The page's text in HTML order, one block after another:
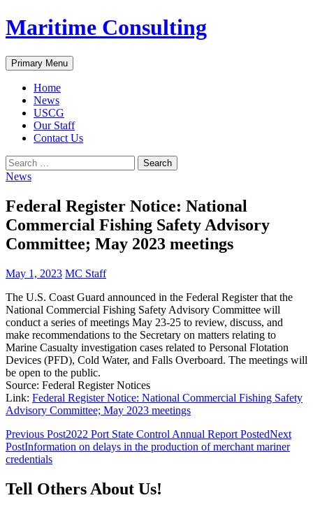
Skip
to
Maritime Consulting
Search
Primary Menu
Home
News
USCG
Our Staff
Contact Us
Search
for:
News
Federal Register Notice: National
Commercial Fishing Safety Advisory
Committee; May 2023 meetings
May 1, 2023 MC Staff
The U.S. Coast Guard announced in the Federal Register that the
National Commercial Fishing Safety Advisory Committee will
conduct a series of meetings May 23-25 to review, discuss, and
make recommendations to the Secretary on matters relating to
Marine Casualty investigation cases related to Personal Flotation
Devices (PFD), Cold Water, and Falls Overboard. The meetings will
be open to the public.
Source: Federal Register Notices
Link: Federal Register Notice: National Commercial Fishing Safety
Advisory Committee; May 2023 meetings
Post
navigation
Previous Post2022 Port State Control Annual Report PostedNext
PostInformation on delays in the production of merchant mariner
credentials
Tell Others About Us!